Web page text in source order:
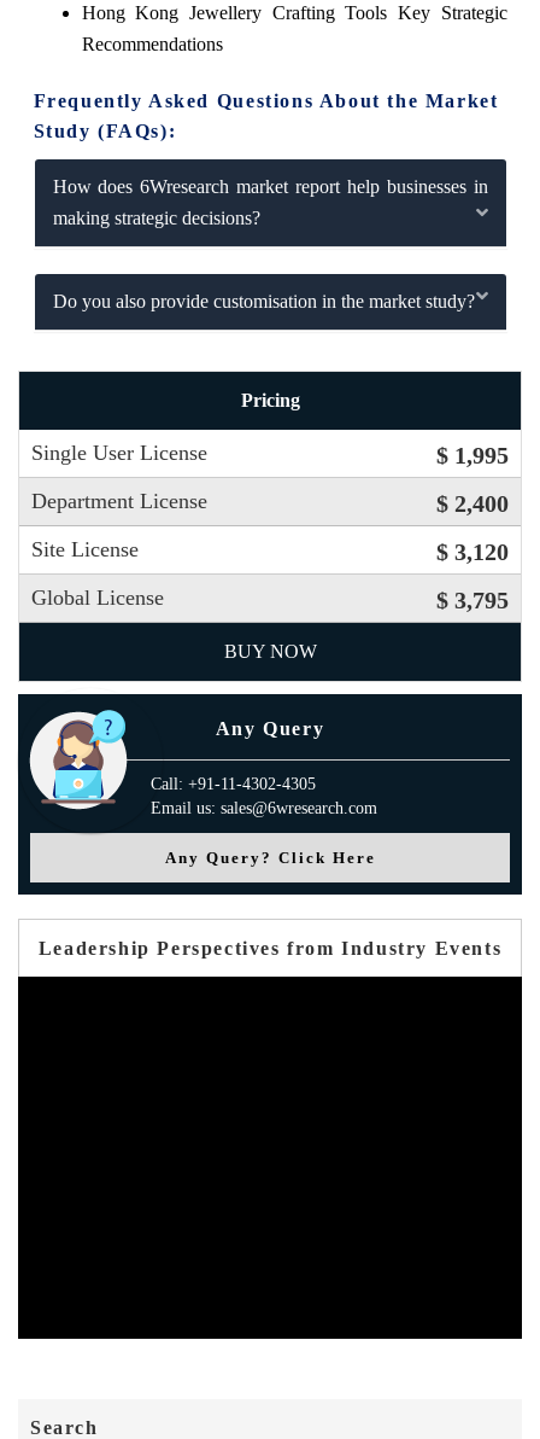
Hong Kong Jewellery Crafting Tools Key Strategic
Recommendations
Frequently Asked Questions About the Market
Study (FAQs):
How does 6Wresearch market report help businesses in
making strategic decisions?
Do you also provide customisation in the market study?
Pricing
Single User License $ 1,995
Department License $ 2,400
Site License $ 3,120
Global License $ 3,795
BUY NOW
Any Query
Call: +91-11-4302-4305
Email us: sales@6wresearch.com
Any Query? Click Here
Leadership Perspectives from Industry Events
Search